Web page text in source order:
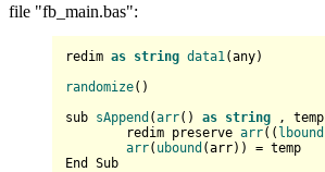
file "fb_main.bas":
redim as string data1 (any)
randomize()
sub sAppend (arr() as string , temp
	redim preserve
arr(( lbound
arr( ubound (arr)) = temp
End Sub